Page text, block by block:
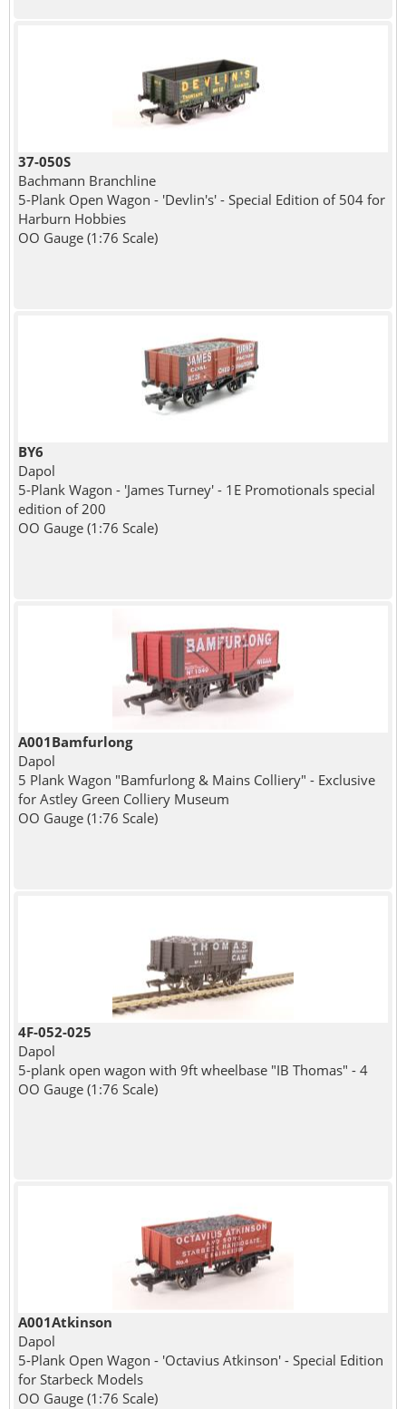
37-050S
Bachmann Branchline
5-Plank Open Wagon - 'Devlin's' - Special Edition of 504 for
Harburn Hobbies
OO Gauge (1:76 Scale)
BY6
Dapol
5-Plank Wagon - 'James Turney' - 1E Promotionals special
edition of 200
OO Gauge (1:76 Scale)
A001Bamfurlong
Dapol
5 Plank Wagon "Bamfurlong & Mains Colliery" - Exclusive
for Astley Green Colliery Museum
OO Gauge (1:76 Scale)
4F-052-025
Dapol
5-plank open wagon with 9ft wheelbase "IB Thomas" - 4
OO Gauge (1:76 Scale)
A001Atkinson
Dapol
5-Plank Open Wagon - 'Octavius Atkinson' - Special Edition
for Starbeck Models
OO Gauge (1:76 Scale)